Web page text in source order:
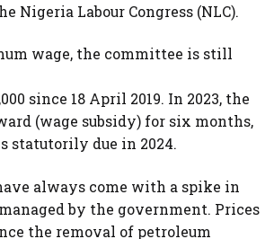
Labour Congress (NLC).
wage, the committee is still
since 18 April 2019. In 2023, the
(wage subsidy) for six months,
statutorily due in 2024.
always come with a spike in
by the government. Prices
the removal of petroleum